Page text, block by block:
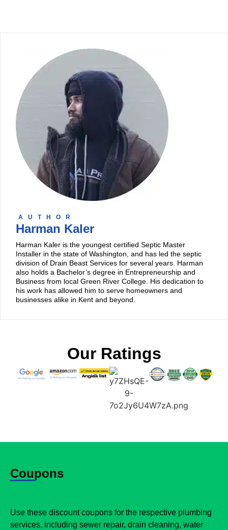
AUTHOR
Harman Kaler
Harman Kaler is the youngest certified Septic Master
Installer in the state of Washington, and has led the septic
division of Drain Beast Services for several years. Harman
also holds a Bachelor’s degree in Entrepreneurship and
Business from local Green River College. His dedication to
his work has allowed him to serve homeowners and
businesses alike in Kent and beyond.
Our Ratings
Coupons
Use these discount coupons for the respective plumbing
services, including sewer repair, drain cleaning, water